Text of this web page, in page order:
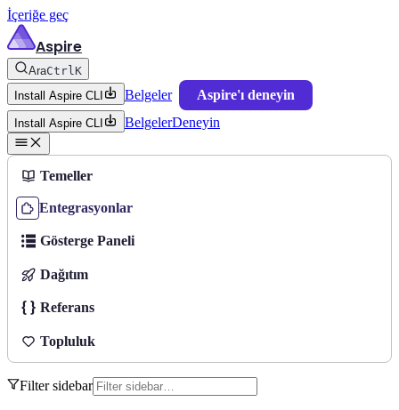
İçeriğe geç
Aspire
AraCtrlK
Install Aspire CLI
Belgeler Aspire'ı deneyin
Install Aspire CLI BelgelerDeneyin
Temeller
Entegrasyonlar
Gösterge Paneli
Dağıtım
Referans
Topluluk
Filter sidebar